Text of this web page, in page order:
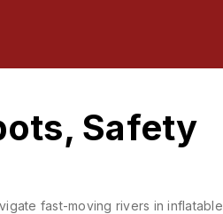
Safety
fast-moving rivers in inflatable